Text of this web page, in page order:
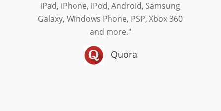
iPad, iPhone, iPod, Android, Samsung
Galaxy, Windows Phone, PSP, Xbox 360
and more."
Quora